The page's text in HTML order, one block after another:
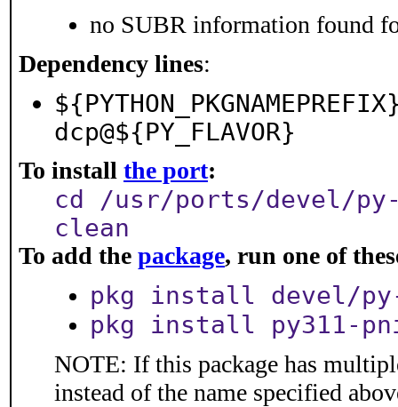
no SUBR information found
Dependency lines:
dcp@${PY_FLAVOR}
To install the port:
cd /usr/ports/devel/
clean
To add the package, run one of
pkg install devel/
pkg install py311-
NOTE: If this package has
instead of the name specified